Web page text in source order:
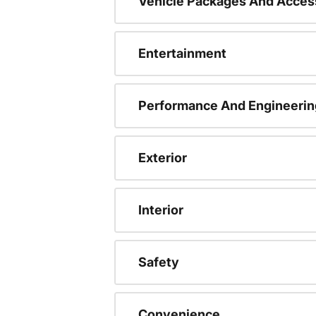
Entertainment
Performance And
Exterior
Interior
Safety